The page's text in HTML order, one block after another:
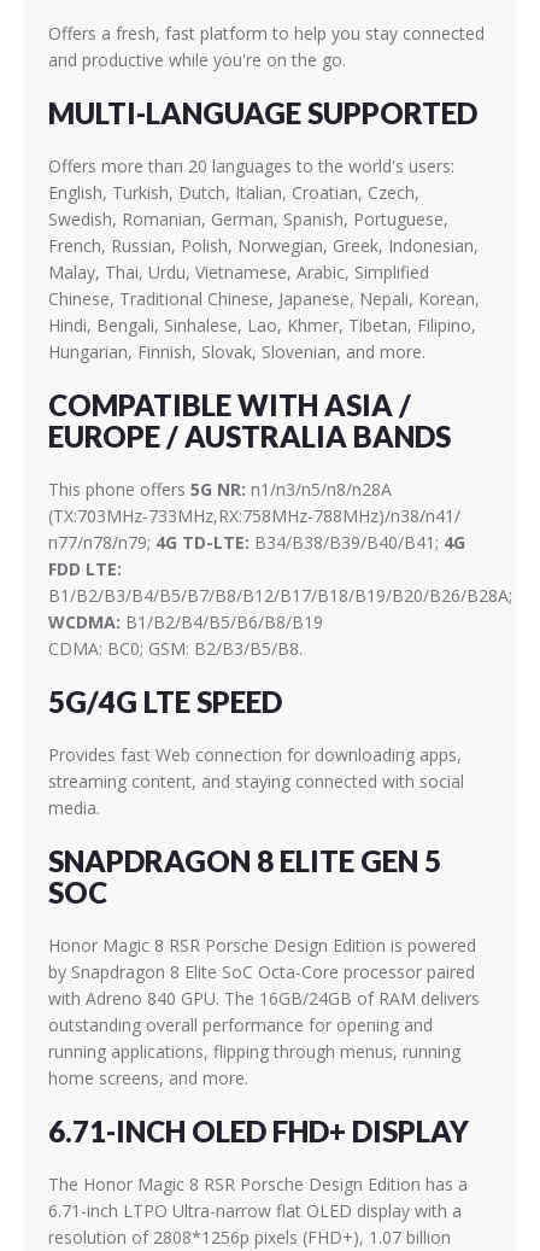
Offers a fresh, fast platform to help you stay connected
and productive while you're on the go.
MULTI-LANGUAGE SUPPORTED
Offers more than 20 languages to the world's users:
English, Turkish, Dutch, Italian, Croatian, Czech,
Swedish, Romanian, German, Spanish, Portuguese,
French, Russian, Polish, Norwegian, Greek, Indonesian,
Malay, Thai, Urdu, Vietnamese, Arabic, Simplified
Chinese, Traditional Chinese, Japanese, Nepali, Korean,
Hindi, Bengali, Sinhalese, Lao, Khmer, Tibetan, Filipino,
Hungarian, Finnish, Slovak, Slovenian, and more.
COMPATIBLE WITH ASIA /
EUROPE / AUSTRALIA BANDS
This phone offers 5G NR: n1/n3/n5/n8/n28A
(TX:703MHz-733MHz,RX:758MHz-788MHz)/n38/n41/
n77/n78/n79; 4G TD-LTE: B34/B38/B39/B40/B41; 4G
FDD LTE:
B1/B2/B3/B4/B5/B7/B8/B12/B17/B18/B19/B20/B26/B28A;
WCDMA: B1/B2/B4/B5/B6/B8/B19
CDMA: BC0; GSM: B2/B3/B5/B8.
5G/4G LTE SPEED
Provides fast Web connection for downloading apps,
streaming content, and staying connected with social
media.
SNAPDRAGON 8 ELITE GEN 5
SOC
Honor Magic 8 RSR Porsche Design Edition is powered
by Snapdragon 8 Elite SoC Octa-Core processor paired
with Adreno 840 GPU. The 16GB/24GB of RAM delivers
outstanding overall performance for opening and
running applications, flipping through menus, running
home screens, and more.
6.71-INCH OLED FHD+ DISPLAY
The Honor Magic 8 RSR Porsche Design Edition has a
6.71-inch LTPO Ultra-narrow flat OLED display with a
resolution of 2808*1256p pixels (FHD+), 1.07 billion